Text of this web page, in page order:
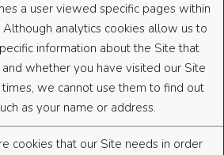
a user viewed specific pages within
Although analytics cookies allow us to
information about the Site that
whether you have visited our Site
we cannot use them to find out
as your name or address.
cookies that our Site needs in order